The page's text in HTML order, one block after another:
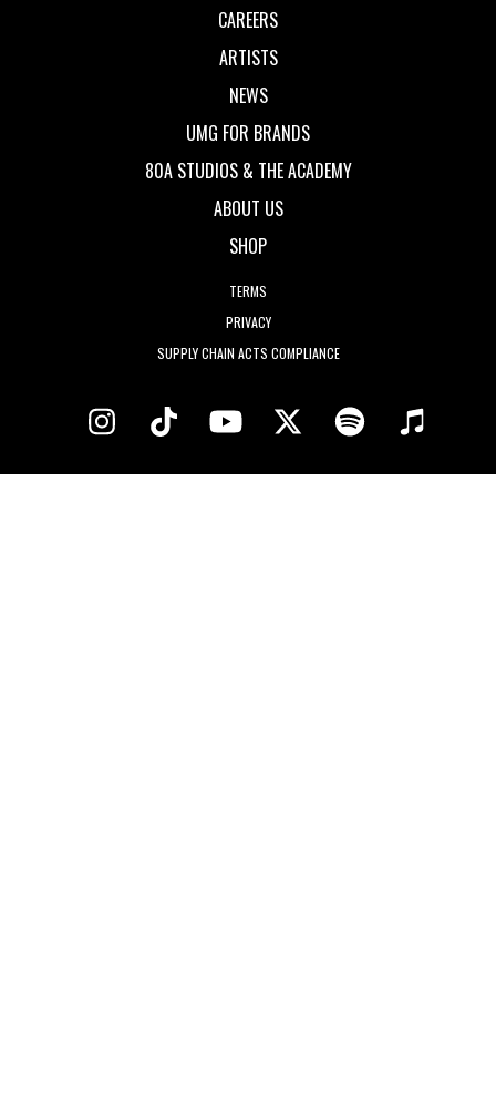
CAREERS
ARTISTS
NEWS
UMG FOR BRANDS
80A STUDIOS & THE ACADEMY
ABOUT US
SHOP
TERMS
PRIVACY
SUPPLY CHAIN ACTS COMPLIANCE